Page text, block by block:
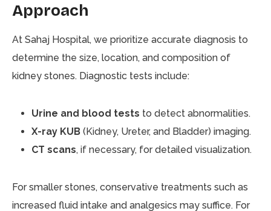
Approach
At Sahaj Hospital, we prioritize accurate diagnosis to
determine the size, location, and composition of
kidney stones. Diagnostic tests include:
Urine and blood tests to detect abnormalities.
X-ray KUB (Kidney, Ureter, and Bladder) imaging.
CT scans, if necessary, for detailed visualization.
For smaller stones, conservative treatments such as
increased fluid intake and analgesics may suffice. For